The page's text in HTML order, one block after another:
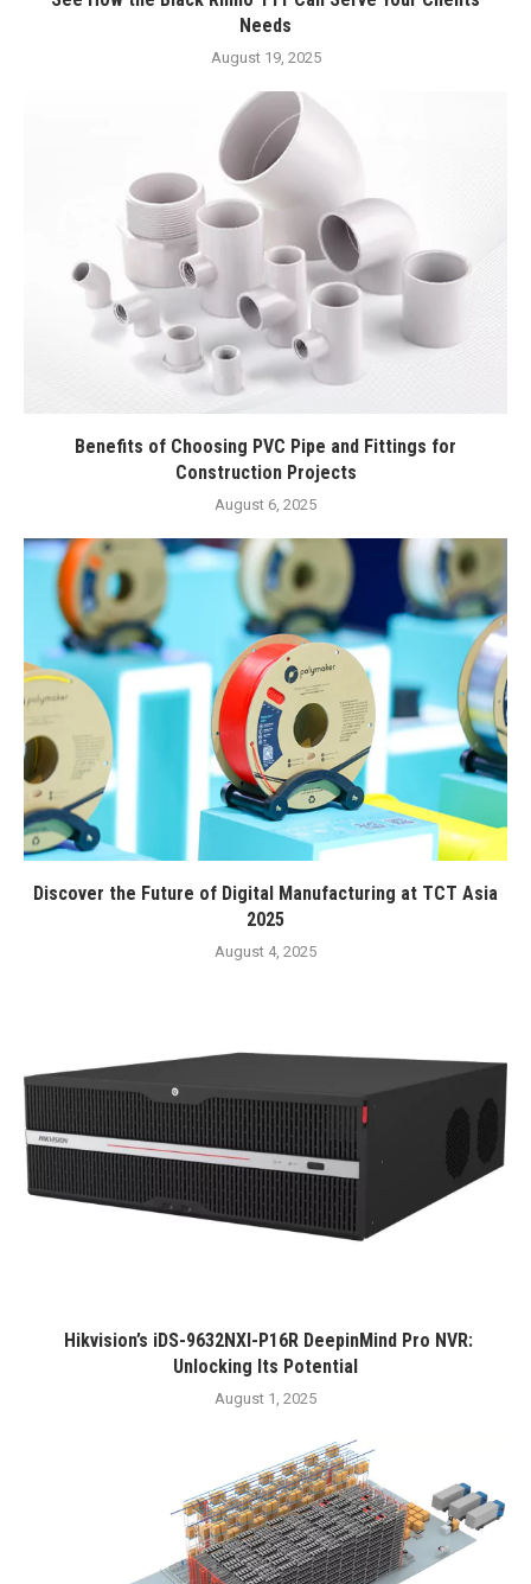
Needs
August 19, 2025
Benefits of Choosing PVC Pipe and Fittings for
Construction Projects
August 6, 2025
Discover the Future of Digital Manufacturing at TCT Asia
2025
August 4, 2025
Hikvision’s iDS-9632NXI-P16R DeepinMind Pro NVR:
Unlocking Its Potential
August 1, 2025